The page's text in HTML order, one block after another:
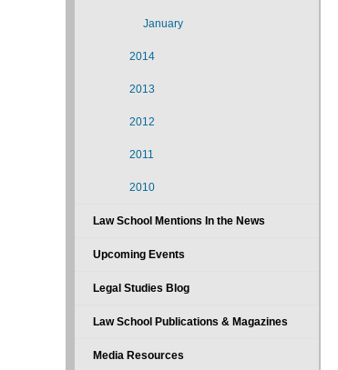
January
2014
2013
2012
2011
2010
Law School Mentions In the News
Upcoming Events
Legal Studies Blog
Law School Publications & Magazines
Media Resources